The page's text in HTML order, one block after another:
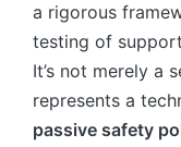
a rigorous
testing of
It’s not merely a
represents a
passive safety